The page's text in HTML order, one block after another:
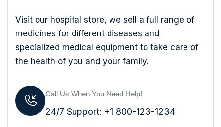
Visit our hospital store, we sell a full range of
medicines for different diseases and
specialized medical equipment to take care of
the health of you and your family.
Call Us When You Need Help!
24/7 Support: +1 800-123-1234